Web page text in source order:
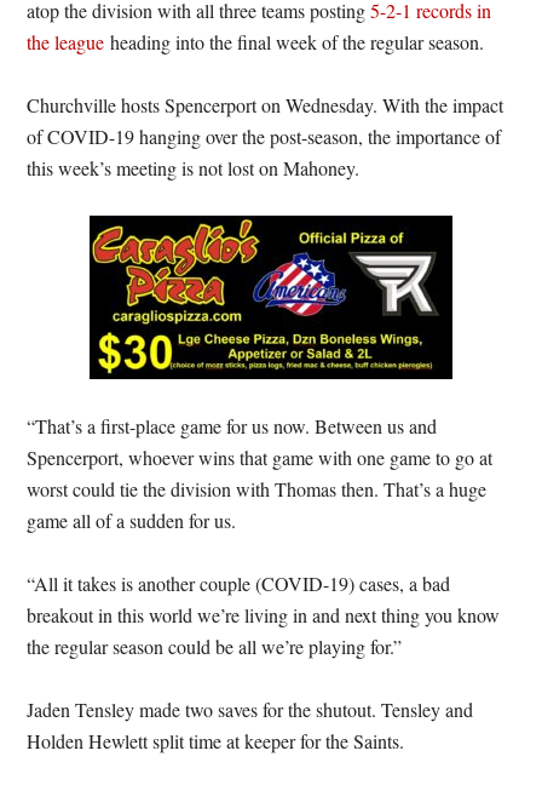
atop the division with all three teams posting5-2-1 records in
the league heading into the final week of the regular season.
Churchville hosts Spencerport on Wednesday. With the impact
of COVID-19 hanging over the post-season, the importance of
this week’s meeting is not lost on Mahoney.
“That’s a first-place game for us now. Between us and
Spencerport, whoever wins that game with one game to go at
worst could tie the division with Thomas then. That’s a huge
game all of a sudden for us.
“All it takes is another couple (COVID-19) cases, a bad
breakout in this world we’re living in and next thing you know
the regular season could be all we’re playing for.”
Jaden Tensley made two saves for the shutout. Tensley and
Holden Hewlett split time at keeper for the Saints.